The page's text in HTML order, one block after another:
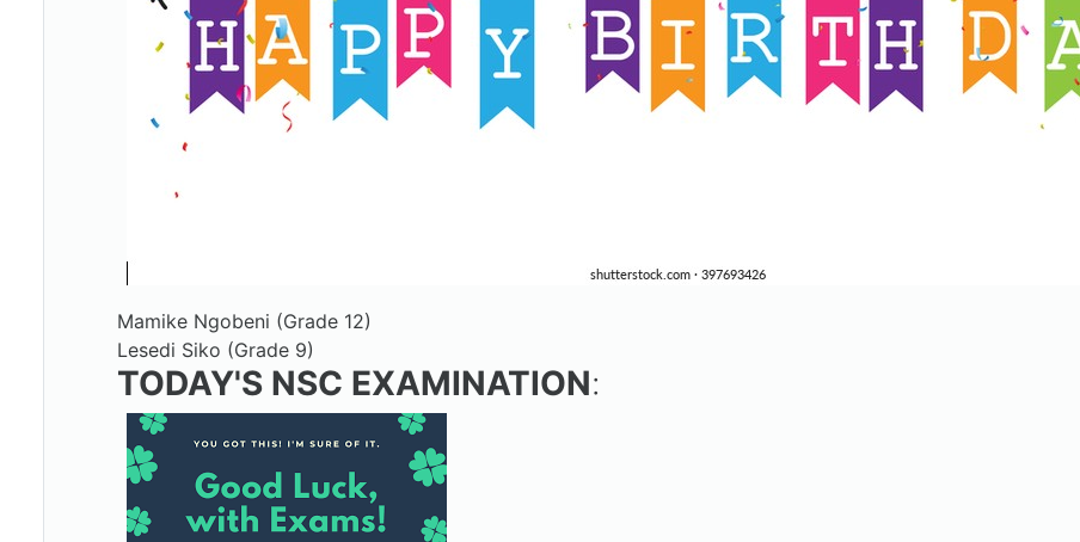
Mamike Ngobeni (Grade 12)
Lesedi Siko (Grade 9)
TODAY'S NSC EXAMINATION: